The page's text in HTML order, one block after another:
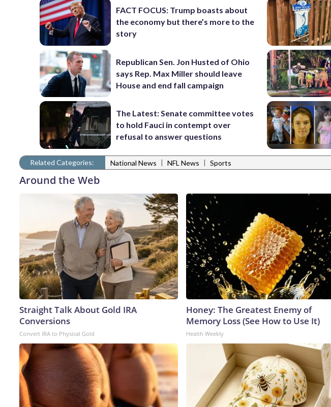
FACT FOCUS: Trump boasts about
the economy but there’s more to the
story
Republican Sen. Jon Husted of Ohio
says Rep. Max Miller should leave
House and end fall campaign
The Latest: Senate committee votes
to hold Fauci in contempt over
refusal to answer questions
Related Categories: National News | NFL News | Sports
Around the Web
Straight Talk About Gold IRA
Conversions
Convert IRA to Physical Gold
Honey: The Greatest Enemy of
Memory Loss (See How to Use It)
Health Weekly